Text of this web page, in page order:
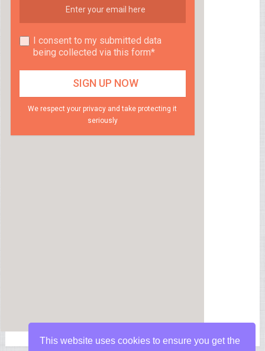
I consent to my submitted data
being collected via this form*
We respect your privacy and take protecting it
seriously
This website uses cookies to ensure you get the